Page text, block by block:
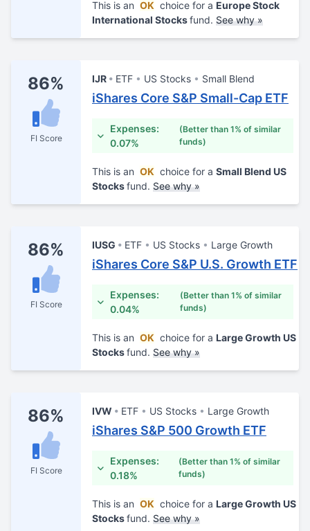
This is an OK choice for a Europe Stock
International Stocksfund. See why »
86%
FI Score
IJR ETF US Stocks Small Blend
iShares Core S&P Small-Cap ETF
Expenses:
0.07%
(Better than 1% of similar
funds)
This is an OK choice for a Small Blend US
Stocksfund. See why »
86%
FI Score
IUSG ETF US Stocks Large Growth
iShares Core S&P U.S. Growth ETF
Expenses:
0.04%
(Better than 1% of similar
funds)
This is an OK choice for a Large Growth US
Stocksfund. See why »
86%
FI Score
IVW ETF US Stocks Large Growth
iShares S&P 500 Growth ETF
Expenses:
0.18%
(Better than 1% of similar
funds)
This is an OK choice for a Large Growth US
Stocksfund. See why »